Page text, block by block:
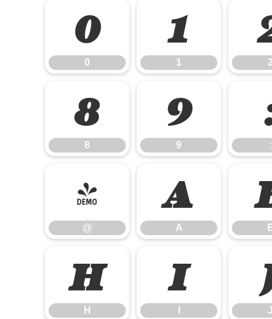
0
0
1
1 2
8
8
9
9 :
@
@
A
A
H
H
I
J